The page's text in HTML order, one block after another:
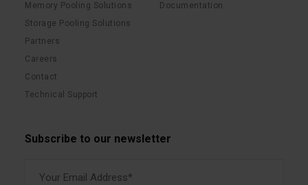
Memory Pooling Solutions
Storage Pooling Solutions
Partners
Careers
Contact
Technical Support
Documentation
Subscribe to our newsletter